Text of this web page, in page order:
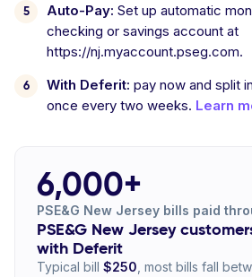
Auto-Pay: Set up automatic
checking or savings account at
https://nj.myaccount.pseg.com.
With Deferit: pay now and split
once every two weeks. Learn
6,000+
PSE&G New Jersey bills paid
PSE&G New Jersey
with Deferit
Typical bill $250 , most bills fall